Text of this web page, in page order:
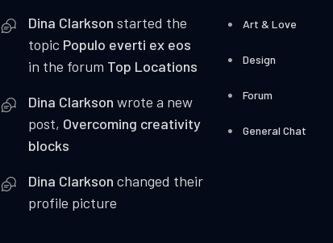
Dina Clarkson started the
topic Populo everti ex eos
in the forum Top Locations
Dina Clarkson wrote a new
post, Overcoming creativity
blocks
Dina Clarkson changed their
profile picture
Art & Love
Design
Forum
General Chat